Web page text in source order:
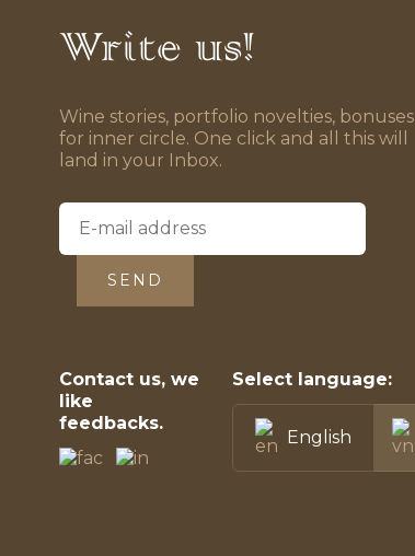
Write us!
Wine stories, portfolio novelties, bonuses
for inner circle. One click and all this will
land in your Inbox.
SEND
Contact us, we
like
feedbacks.
Select language:
English